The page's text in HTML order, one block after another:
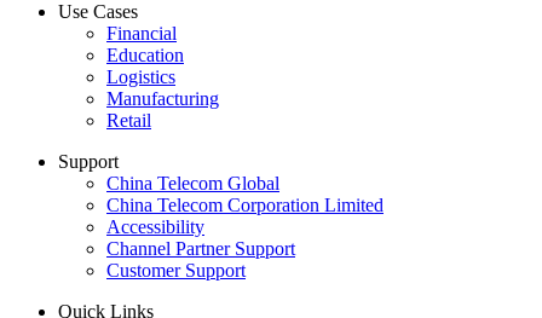
Use Cases
Financial
Education
Logistics
Manufacturing
Retail
Support
China Telecom Global
China Telecom Corporation Limited
Accessibility
Channel Partner Support
Customer Support
Quick Links